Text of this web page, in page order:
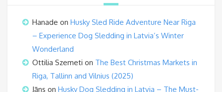
Hanade on Husky Sled Ride Adventure Near Riga
– Experience Dog Sledding in Latvia’s Winter
Wonderland
Ottilia Szemeti on The Best Christmas Markets in
Riga, Tallinn and Vilnius (2025)
Jāns on Husky Dog Sledding in Latvia – The Must-